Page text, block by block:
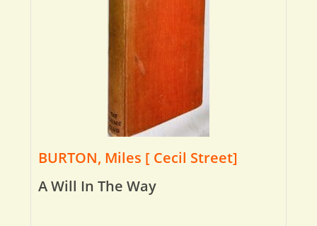
BURTON, Miles [ Cecil Street]
A Will In The Way